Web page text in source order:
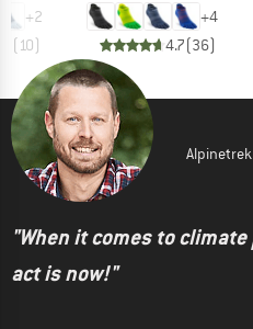
+2
(10)
+4
4.7(36)
"When it comes to
act is now!"